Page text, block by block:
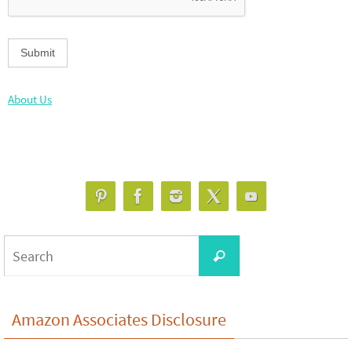
About Us
Search
Amazon Associates Disclosure